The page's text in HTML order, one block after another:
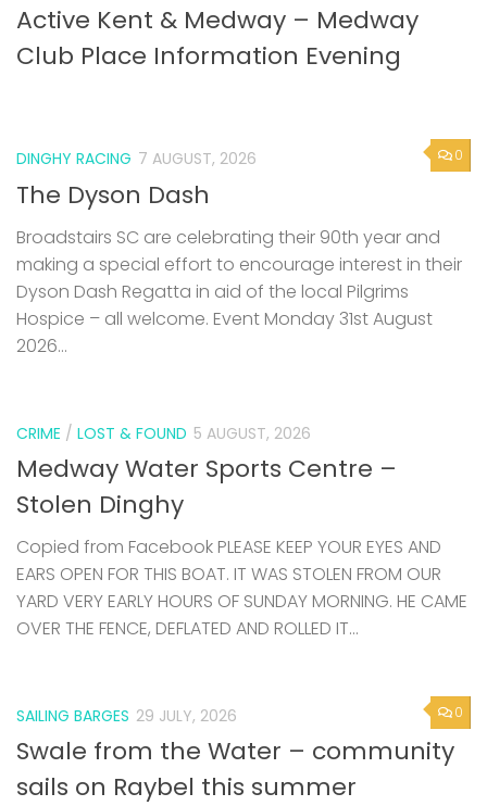
Active Kent & Medway – Medway
Club Place Information Evening
0
DINGHY RACING 7 AUGUST, 2026
The Dyson Dash
Broadstairs SC are celebrating their 90th year and
making a special effort to encourage interest in their
Dyson Dash Regatta in aid of the local Pilgrims
Hospice – all welcome. Event Monday 31st August
2026...
CRIME / LOST & FOUND 5 AUGUST, 2026
Medway Water Sports Centre –
Stolen Dinghy
Copied from Facebook PLEASE KEEP YOUR EYES AND
EARS OPEN FOR THIS BOAT. IT WAS STOLEN FROM OUR
YARD VERY EARLY HOURS OF SUNDAY MORNING. HE CAME
OVER THE FENCE, DEFLATED AND ROLLED IT...
0
SAILING BARGES 29 JULY, 2026
Swale from the Water – community
sails on Raybel this summer